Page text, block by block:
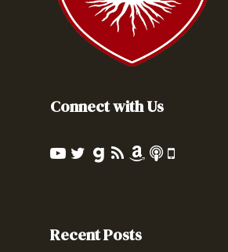
Connect with Us
Recent Posts